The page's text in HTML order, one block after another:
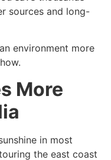
sources and long-
environment more
More
in most
the east coast